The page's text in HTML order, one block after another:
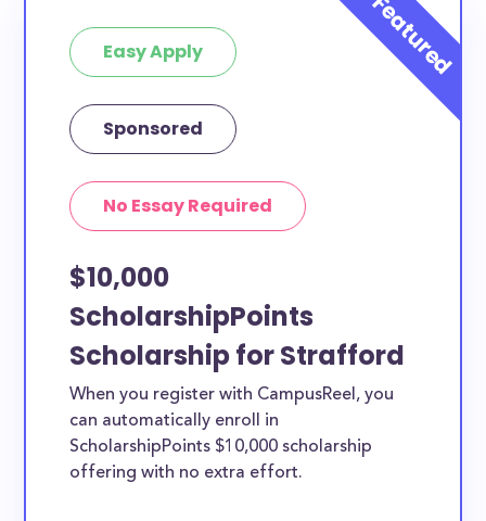
Easy Apply
Sponsored
No Essay Required
$10,000
ScholarshipPoints
Scholarship for Strafford
When you register with CampusReel, you
can automatically enroll in
ScholarshipPoints $10,000 scholarship
offering with no extra effort.